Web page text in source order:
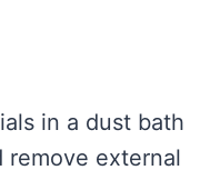
in a dust bath
remove external